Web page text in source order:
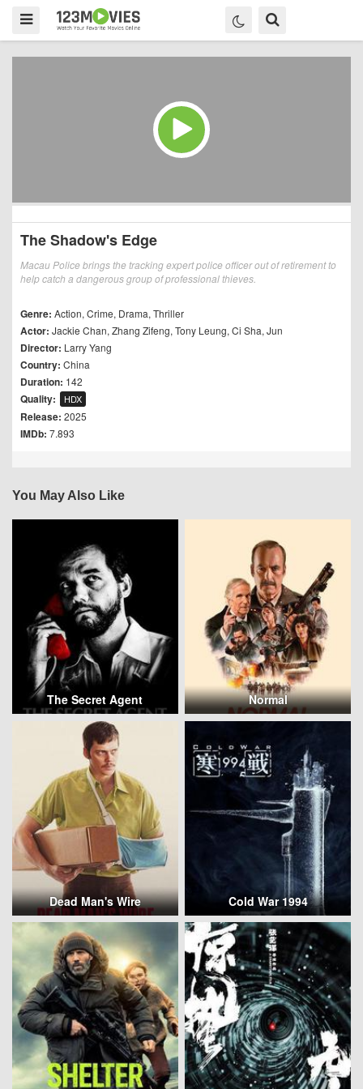
The Shadow's Edge
Macau Police brings the tracking expert police officer out of retirement to
help catch a dangerous group of professional thieves.
Genre: Action, Crime, Drama, Thriller
Actor: Jackie Chan, Zhang Zifeng, Tony Leung, Ci Sha, Jun
Director: Larry Yang
Country: China
Duration: 142
Quality: HDX
Release: 2025
IMDb: 7.893
You May Also Like
The Secret Agent Normal
Dead Man's Wire Cold War 1994